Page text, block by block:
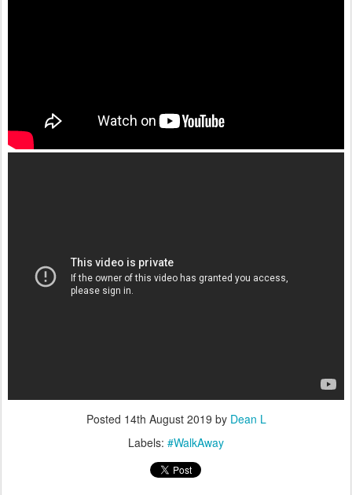
Posted 14th August 2019 by Dean L
Labels: #WalkAway